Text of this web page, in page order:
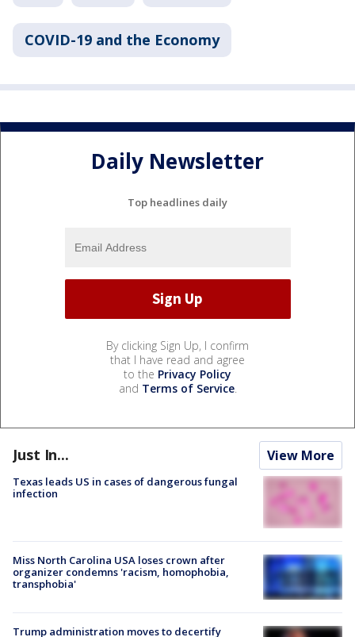
COVID-19 and the Economy
Daily Newsletter
Top headlines daily
By clicking Sign Up, I confirm
that I have read and agree
to the Privacy Policy
and Terms of Service.
Just In... View More
Texas leads US in cases of dangerous fungal
infection
Miss North Carolina USA loses crown after
organizer condemns 'racism, homophobia,
transphobia'
Trump administration moves to decertify